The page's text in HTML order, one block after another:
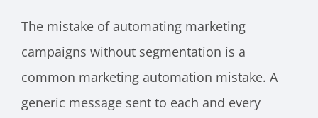
The mistake of automating marketing
campaigns without segmentation is a
common marketing automation mistake. A
generic message sent to each and every